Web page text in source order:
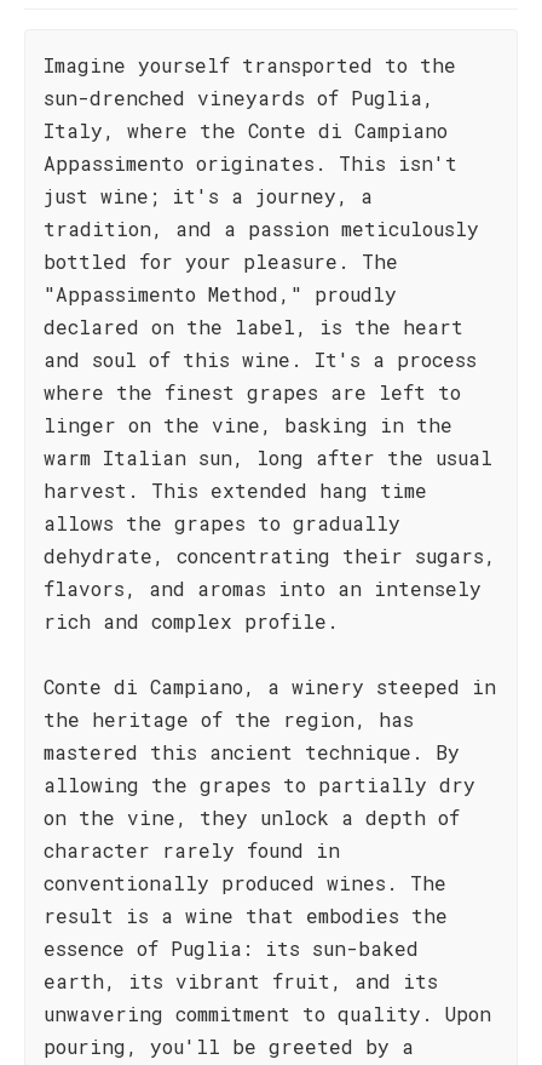
Imagine yourself transported to the
sun-drenched vineyards of Puglia,
Italy, where the Conte di Campiano
Appassimento originates. This isn't
just wine; it's a journey, a
tradition, and a passion meticulously
bottled for your pleasure. The
"Appassimento Method," proudly
declared on the label, is the heart
and soul of this wine. It's a process
where the finest grapes are left to
linger on the vine, basking in the
warm Italian sun, long after the usual
harvest. This extended hang time
allows the grapes to gradually
dehydrate, concentrating their sugars,
flavors, and aromas into an intensely
rich and complex profile.
Conte di Campiano, a winery steeped in
the heritage of the region, has
mastered this ancient technique. By
allowing the grapes to partially dry
on the vine, they unlock a depth of
character rarely found in
conventionally produced wines. The
result is a wine that embodies the
essence of Puglia: its sun-baked
earth, its vibrant fruit, and its
unwavering commitment to quality. Upon
pouring, you'll be greeted by a